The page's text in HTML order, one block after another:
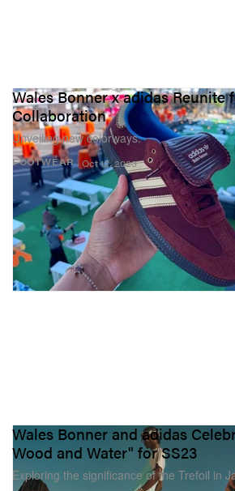
FOOTWEAR
Wales Bonner x adidas Reunite
Collaboration
Unveiling new colorways.
Oct 12, 2023
Wales Bonner and adidas
Wood and Water" for SS23
Exploring the significance of the Trefoil in